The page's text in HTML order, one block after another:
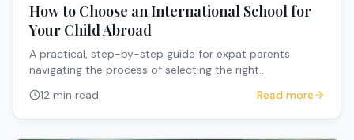
How to Choose an International School for
Your Child Abroad
A practical, step-by-step guide for expat parents
navigating the process of selecting the right
children.
12 min read Read more